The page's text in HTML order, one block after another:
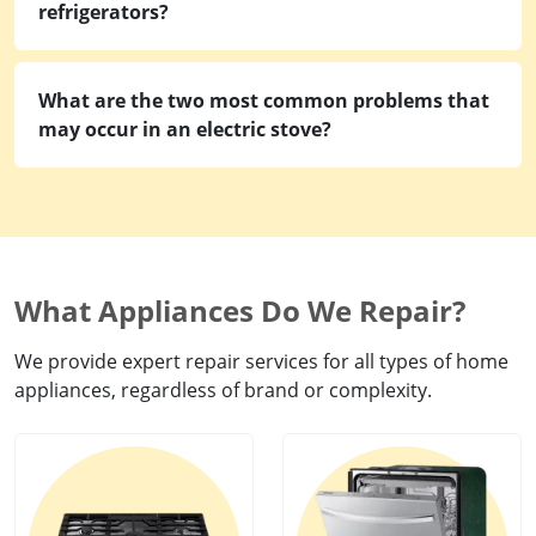
refrigerators?
What are the two most common problems that
may occur in an electric stove?
What Appliances Do We Repair?
We provide expert repair services for all types of home
appliances, regardless of brand or complexity.